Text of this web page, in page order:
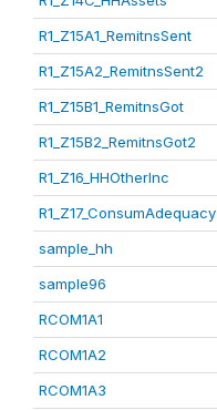
R1_Z15A1_RemitnsSent
R1_Z15A2_RemitnsSent2
R1_Z15B1_RemitnsGot
R1_Z15B2_RemitnsGot2
R1_Z16_HHOtherInc
R1_Z17_ConsumAdequacy
sample_hh
sample96
RCOM1A1
RCOM1A2
RCOM1A3